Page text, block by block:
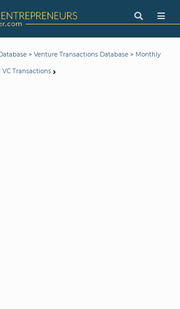
> Venture Transactions Database > Monthly
Transactions